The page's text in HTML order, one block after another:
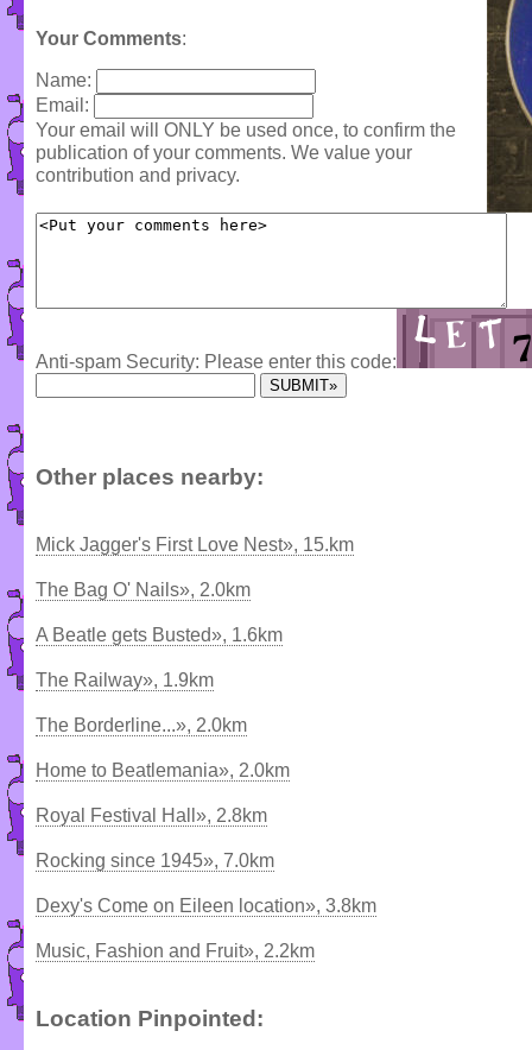
Your Comments:
Name:
Email:
Your email will ONLY be used once, to confirm the
publication of your comments. We value your
contribution and privacy.
Anti-spam Security: Please enter this code:
Other places nearby:
Mick Jagger's First Love Nest», 15.km
The Bag O' Nails», 2.0km
A Beatle gets Busted», 1.6km
The Railway», 1.9km
The Borderline...», 2.0km
Home to Beatlemania», 2.0km
Royal Festival Hall», 2.8km
Rocking since 1945», 7.0km
Dexy's Come on Eileen location», 3.8km
Music, Fashion and Fruit», 2.2km
Location Pinpointed: